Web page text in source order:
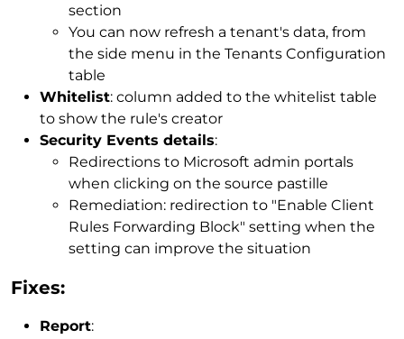
section
You can now refresh a tenant's data, from
the side menu in the Tenants Configuration
table
Whitelist: column added to the whitelist table
to show the rule's creator
Security Events details:
Redirections to Microsoft admin portals
when clicking on the source pastille
Remediation: redirection to "Enable Client
Rules Forwarding Block" setting when the
setting can improve the situation
Fixes:
Report: